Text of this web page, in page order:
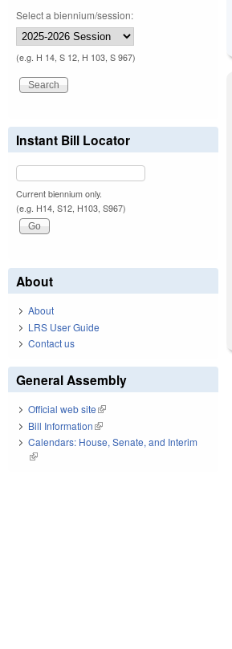
Select a biennium/session:
(e.g. H 14, S 12, H 103, S 967)
Instant Bill Locator
Current biennium only.
(e.g. H14, S12, H103, S967)
About
About
LRS User Guide
Contact us
General Assembly
Official web site(link is external)
Bill Information(link is external)
Calendars: House, Senate, and Interim
(link is external)